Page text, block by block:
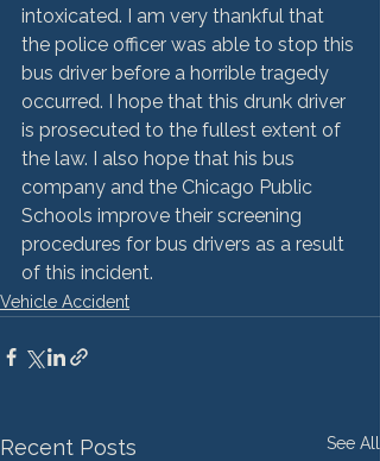
intoxicated. I am very thankful that
the police officer was able to stop this
bus driver before a horrible tragedy
occurred. I hope that this drunk driver
is prosecuted to the fullest extent of
the law. I also hope that his bus
company and the Chicago Public
Schools improve their screening
procedures for bus drivers as a result
of this incident.
Vehicle Accident
Recent Posts See All